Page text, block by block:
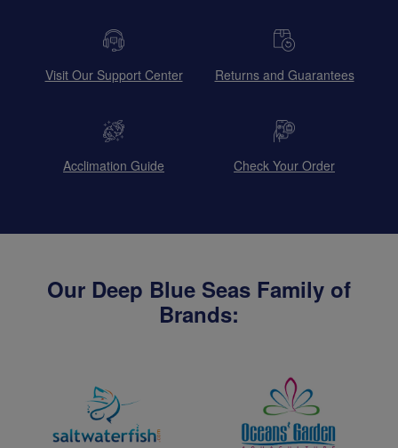
Visit Our Support Center Returns and Guarantees
Acclimation Guide Check Your Order
Our Deep Blue Seas Family of
Brands: